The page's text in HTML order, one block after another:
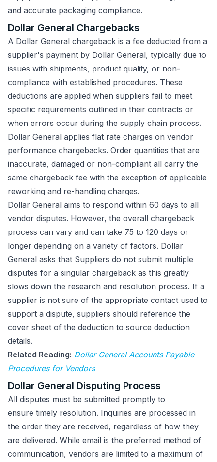
and accurate packaging compliance.
Dollar General Chargebacks
A Dollar General chargeback is a fee deducted from a
supplier's payment by Dollar General, typically due to
issues with shipments, product quality, or non-
compliance with established procedures. These
deductions are applied when suppliers fail to meet
specific requirements outlined in their contracts or
when errors occur during the supply chain process.
Dollar General applies flat rate charges on vendor
performance chargebacks. Order quantities that are
inaccurate, damaged or non-compliant all carry the
same chargeback fee with the exception of applicable
reworking and re-handling charges.
Dollar General aims to respond within 60 days to all
vendor disputes. However, the overall chargeback
process can vary and can take 75 to 120 days or
longer depending on a variety of factors. Dollar
General asks that Suppliers do not submit multiple
disputes for a singular chargeback as this greatly
slows down the research and resolution process. If a
supplier is not sure of the appropriate contact used to
support a dispute, suppliers should reference the
cover sheet of the deduction to source deduction
details.
Related Reading: Dollar General Accounts Payable
Procedures for Vendors
Dollar General Disputing Process
All disputes must be submitted promptly to
ensure timely resolution. Inquiries are processed in
the order they are received, regardless of how they
are delivered. While email is the preferred method of
communication, vendors are limited to a maximum of